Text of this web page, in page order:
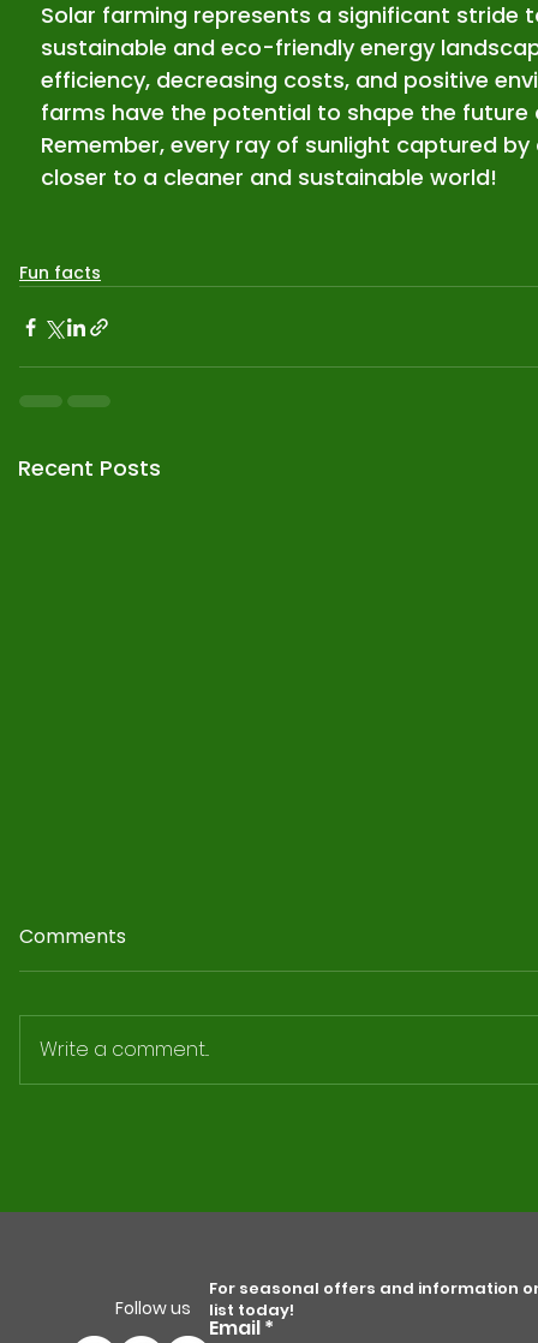
Solar farming represents a significant stride
sustainable and eco-friendly energy
efficiency, decreasing costs, and positive
farms have the potential to shape the
Remember, every ray of sunlight captured
closer to a cleaner and sustainable world!
Fun facts
Recent Posts
Installation Needs
Comments
Write a comment...
Follow us
Email
For seasonal offers and information
list today!